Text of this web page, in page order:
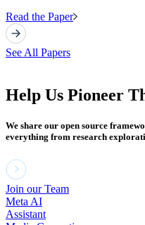
Read the Paper
See All Papers
Help Us Pioneer
We share our open source
everything from research
Join our Team
Meta AI
Assistant